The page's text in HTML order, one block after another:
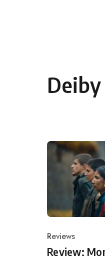
Category
Reviews
Review: